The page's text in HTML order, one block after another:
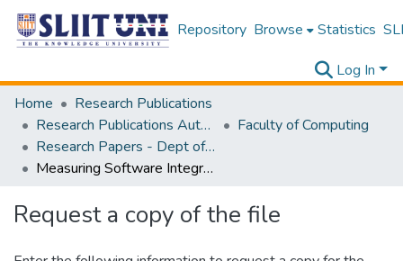
Repository Browse Statistics
Log In
Home
Research Publications
Research Publications Authored by SLIIT Staff
Faculty of Computing
Research Papers - Dept of Computer Systems Engineering
Measuring Software Integration Effort: Identifying Factors Affecting Integration of Software Systems
Request a copy of the file